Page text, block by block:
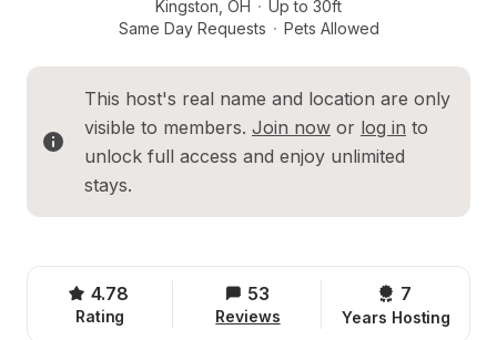
Kingston OH · Up to 30ft
Same Day Requests · Pets Allowed
This host's real name and location are only
visible to members. Join now or log in to
unlock full access and enjoy unlimited
stays.
4.78
Rating
53
Reviews
7
Years Hosting